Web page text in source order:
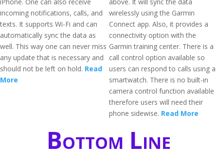
incoming notifications, calls, and
texts. It supports Wi-Fi and can
automatically sync the data as
well. This way one can never miss
any update that is necessary and
should not be left on hold. Read
More
wirelessly using the Garmin
Connect app. Also, it provides a
connectivity option with the
Garmin training center. There is a
call control option available so
users can respond to calls using a
smartwatch. There is no built-in
camera control function available
therefore users will need their
phone sidewise. Read More
Bottom Line